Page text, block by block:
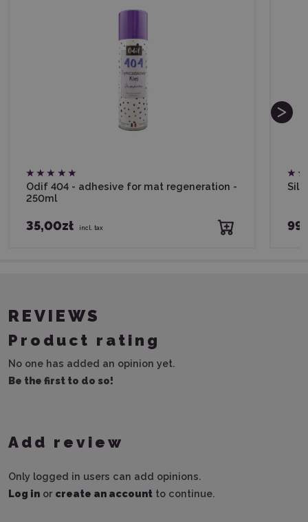
Odif 404 - adhesive for mat regeneration -
250ml
35,00zł incl. tax
REVIEWS
Product rating
No one has added an opinion yet.
Be the first to do so!
Add review
Only logged in users can add opinions.
Log in or create an account to continue.